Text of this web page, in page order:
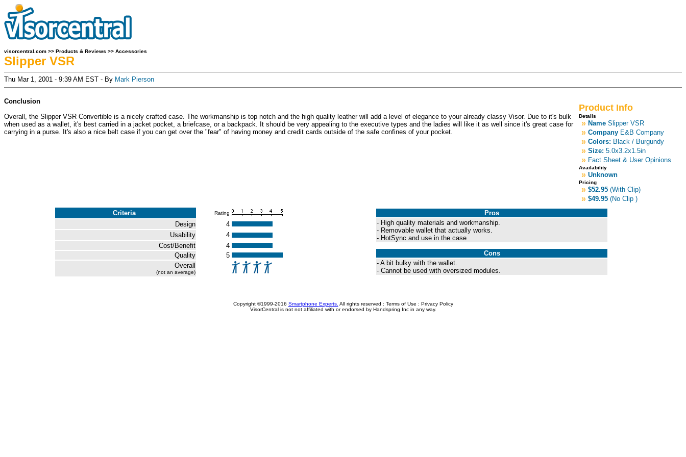
visorcentral.com >> Products & Reviews >> Accessories
Slipper VSR
Thu Mar 1, 2001 - 9:39 AM EST - By Mark Pierson
Product Info
Details
» Name Slipper VSR
» Company E&B Company
» Colors: Black / Burgundy
» Size: 5.0x3.2x1.5in
» Fact Sheet & User Opinions
Availability
» Unknown
Pricing
» $52.95 (With Clip)
» $49.95 (No Clip )
Conclusion
Overall, the Slipper VSR Convertible is a nicely crafted case. The workmanship is top notch and the high quality leather will add a level of elegance to your already classy Visor. Due to it's bulk
when used as a wallet, it's best carried in a jacket pocket, a briefcase, or a backpack. It should be very appealing to the executive types and the ladies will like it as well since it's great case for
carrying in a purse. It's also a nice belt case if you can get over the "fear" of having money and credit cards outside of the safe confines of your pocket.
Criteria Rating
Design
4
Usability
4
Cost/Benefit
4
Quality
5
Overall
(not an average)
Pros
- High quality materials and workmanship.
- Removable wallet that actually works.
- HotSync and use in the case
Cons
- A bit bulky with the wallet.
- Cannot be used with oversized modules.
Copyright ©1999-2016 Smartphone Experts. All rights reserved : Terms of Use : Privacy Policy
VisorCentral is not not affiliated with or endorsed by Handspring Inc in any way.